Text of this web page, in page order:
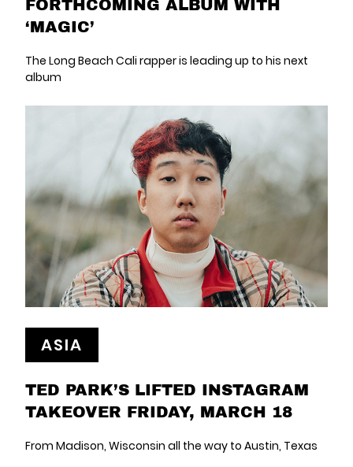
‘MAGIC’
The Long Beach Cali rapper is leading up to his next
album
ASIA
TED PARK’S LIFTED INSTAGRAM
TAKEOVER FRIDAY, MARCH 18
From Madison, Wisconsin all the way to Austin, Texas